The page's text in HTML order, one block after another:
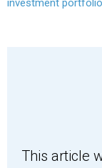
This article